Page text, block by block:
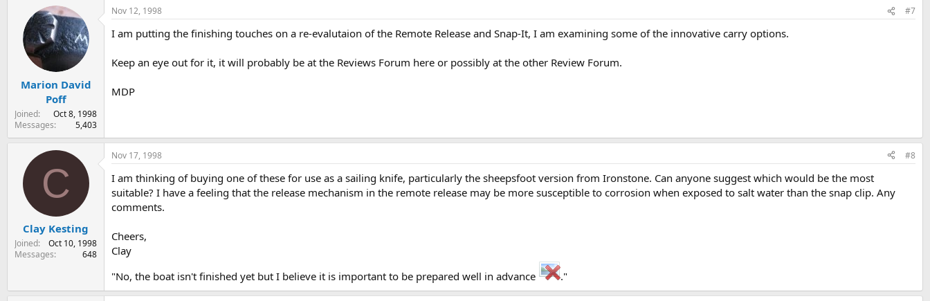
Marion David
Poff
Joined
Oct 8, 1998
Messages
5,403
Nov 12, 1998 #7
I am putting the finishing touches on a re-evalutaion of the Remote Release and Snap-It, I am examining some of the innovative carry options.
Keep an eye out for it, it will probably be at the Reviews Forum here or possibly at the other Review Forum.
MDP
C
Clay Kesting
Joined
Oct 10, 1998
Messages
648
Nov 17, 1998 #8
I am thinking of buying one of these for use as a sailing knife, particularly the sheepsfoot version from Ironstone. Can anyone suggest which would be the most
suitable? I have a feeling that the release mechanism in the remote release may be more susceptible to corrosion when exposed to salt water than the snap clip. Any
comments.
Cheers,
Clay
"No, the boat isn't finished yet but I believe it is important to be prepared well in advance
."